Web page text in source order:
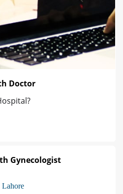
Doctor
Gynecologist
Lahore